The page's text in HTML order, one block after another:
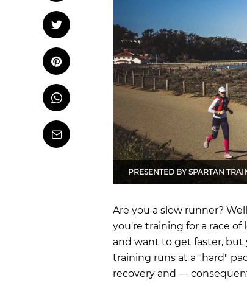
Trail Running
PRESENTED BY SPARTAN
Tweet
Tweet on Twitter
Pin it
Pin on Pinterest
Whatsapp
Share
on
Whatsapp
Email
Are you a slow runner?
you're training for a race of
and want to get faster,
training runs at a "hard"
recovery and —